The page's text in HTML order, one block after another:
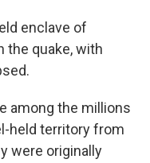
enclave of
the quake, with
among the millions
held territory from
were originally